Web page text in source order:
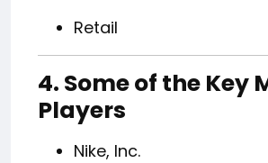
Retail
4. Some of the Key
Players
Nike, Inc.